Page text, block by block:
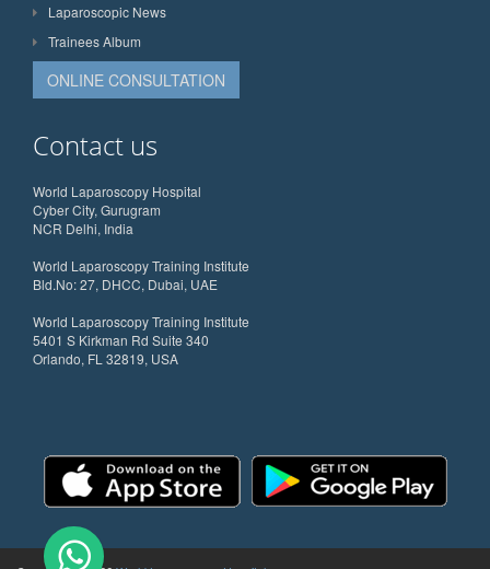
Laparoscopic News
Trainees Album
ONLINE CONSULTATION
Contact us
World Laparoscopy Hospital
Cyber City, Gurugram
NCR Delhi, India
World Laparoscopy Training Institute
Bld.No: 27, DHCC, Dubai, UAE
World Laparoscopy Training Institute
5401 S Kirkman Rd Suite 340
Orlando, FL 32819, USA